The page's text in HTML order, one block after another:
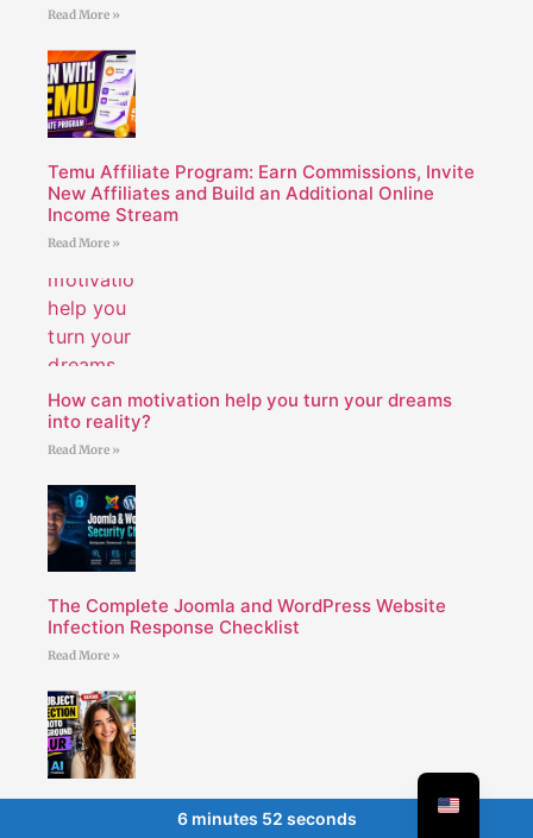
Read More »
Temu Affiliate Program: Earn Commissions, Invite
New Affiliates and Build an Additional Online
Income Stream
Read More »
How can motivation help you turn your dreams
into reality?
Read More »
The Complete Joomla and WordPress Website
Infection Response Checklist
Read More »
AI subject detection and photo background blur
6 minutes 52 seconds